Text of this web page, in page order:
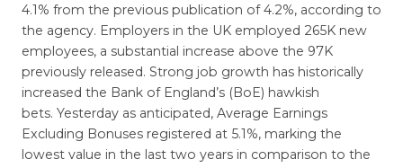
4.1% from the previous publication of 4.2%, according to
the agency. Employers in the UK employed 265K new
employees, a substantial increase above the 97K
previously released. Strong job growth has historically
increased the Bank of England’s (BoE) hawkish
bets. Yesterday as anticipated, Average Earnings
Excluding Bonuses registered at 5.1%, marking the
lowest value in the last two years in comparison to the